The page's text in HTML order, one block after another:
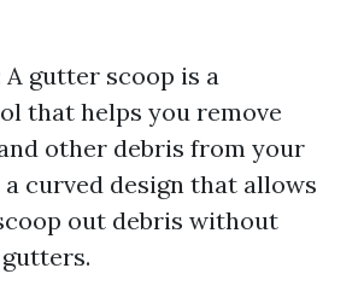
gutter scoop is a
that helps you remove
other debris from your
curved design that allows
out debris without